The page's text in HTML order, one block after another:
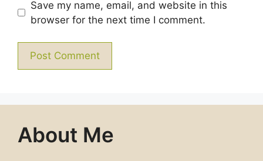
Save my name, email, and website in this
browser for the next time I comment.
About Me